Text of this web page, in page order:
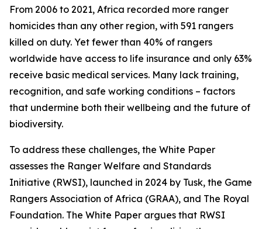
From 2006 to 2021, Africa recorded more ranger
homicides than any other region, with 591 rangers
killed on duty. Yet fewer than 40% of rangers
worldwide have access to life insurance and only 63%
receive basic medical services. Many lack training,
recognition, and safe working conditions – factors
that undermine both their wellbeing and the future of
biodiversity.
To address these challenges, the White Paper
assesses the Ranger Welfare and Standards
Initiative (RWSI), launched in 2024 by Tusk, the Game
Rangers Association of Africa (GRAA), and The Royal
Foundation. The White Paper argues that RWSI